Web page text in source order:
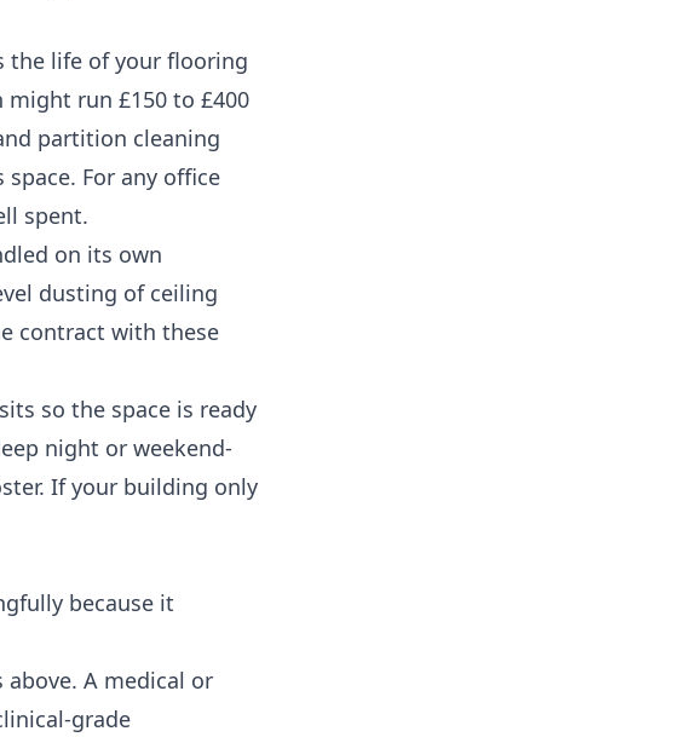
the life of your flooring
run £150 to £400
partition cleaning
For any office
spent.
on its own
dusting of ceiling
contract with these
so the space is ready
night or weekend-
If your building only
because it
A medical or
grade